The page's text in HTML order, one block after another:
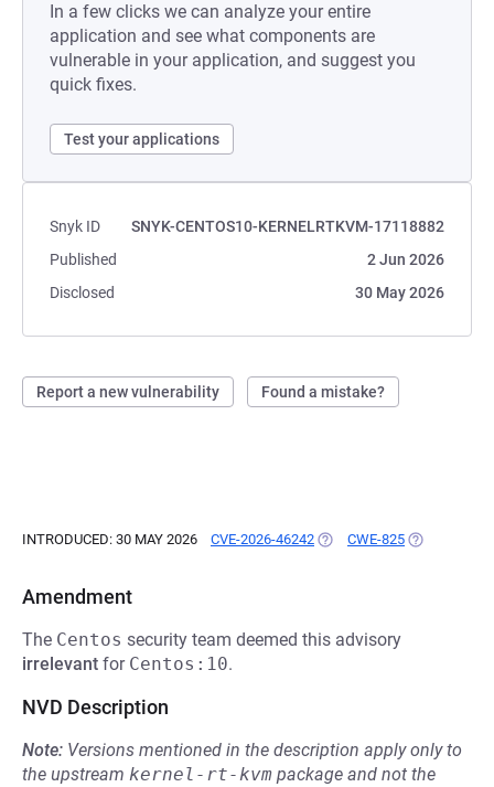
In a few clicks we can analyze your entire
application and see what components are
vulnerable in your application, and suggest you
quick fixes.
Test your applications
Snyk ID
SNYK-CENTOS10-KERNELRTKVM-17118882
Published
2 Jun 2026
Disclosed
30 May 2026
Report a new vulnerability Found a mistake?
INTRODUCED: 30 MAY 2026 CVE-2026-46242 (OPENS IN A NEW TAB)
CWE-825 (OPENS IN A
Amendment
The Centos security team deemed this advisory
irrelevant for Centos:10.
NVD Description
Note: Versions mentioned in the description apply only to
the upstream kernel-rt-kvm package and not the